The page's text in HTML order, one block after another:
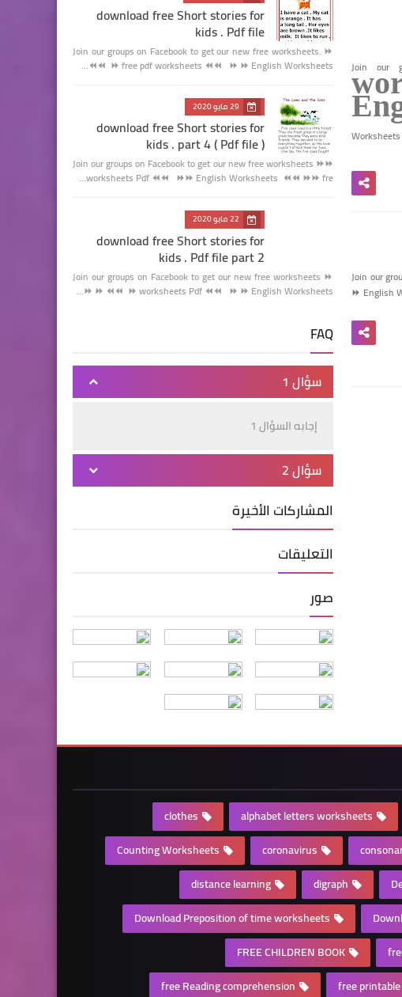
Join our
Join our
⏩ English
download free Short stories for
kids . Pdf file
Join our groups on Facebook to get our new free worksheets. ⏩
⏩ free pdf worksheets ⏪⏪ ⏩ ⏩ English Worksheets ⏪⏪…
29 مايو 2020
download free Short stories for
kids . part 4 ( Pdf file )
Join our groups on Facebook to get our new free worksheets ⏩⏩
worksheets Pdf ⏪⏪ ⏩⏩ English Worksheets ⏪⏪ ⏩⏩ fre…
22 مايو 2020
download free Short stories for
kids . Pdf file part 2
Join our groups on Facebook to get our new free worksheets ⏩
⏩ worksheets Pdf ⏪⏪ ⏩ ⏩ English Worksheets ⏪⏪ ⏩ ⏩…
FAQ
سؤال 1
إجابه السؤال 1
سؤال 2
المشاركات الأخيرة
التعليقات
صور
alphabet letters worksheets
clothes
coronavirus
Counting Worksheets
digraph
distance learning
Download Preposition of time worksheets
FREE CHILDREN BOOK
free
free Reading comprehension